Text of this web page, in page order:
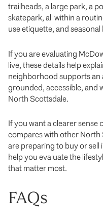
trailheads, a large park, a
skatepark, all within a
use etiquette, and seasonal
If you are evaluating
live, these details help
neighborhood supports an
grounded, accessible, and
North Scottsdale.
If you want a clearer sense
compares with other
are preparing to buy or sell
help you evaluate the
that matter most.
FAQs